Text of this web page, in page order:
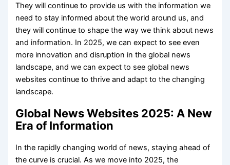
They will continue to provide us with the information we
need to stay informed about the world around us, and
they will continue to shape the way we think about news
and information. In 2025, we can expect to see even
more innovation and disruption in the global news
landscape, and we can expect to see global news
websites continue to thrive and adapt to the changing
landscape.
Global News Websites 2025: A New
Era of Information
In the rapidly changing world of news, staying ahead of
the curve is crucial. As we move into 2025, the